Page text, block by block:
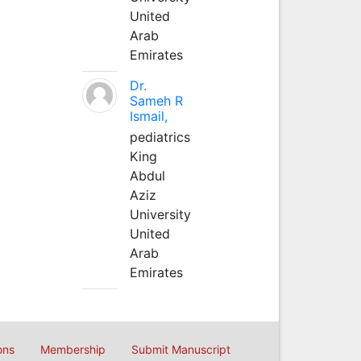
United
Arab
Emirates
Dr.
Sameh R
Ismail,
pediatrics
King
Abdul
Aziz
University
United
Arab
Emirates
Membership Submit Manuscript